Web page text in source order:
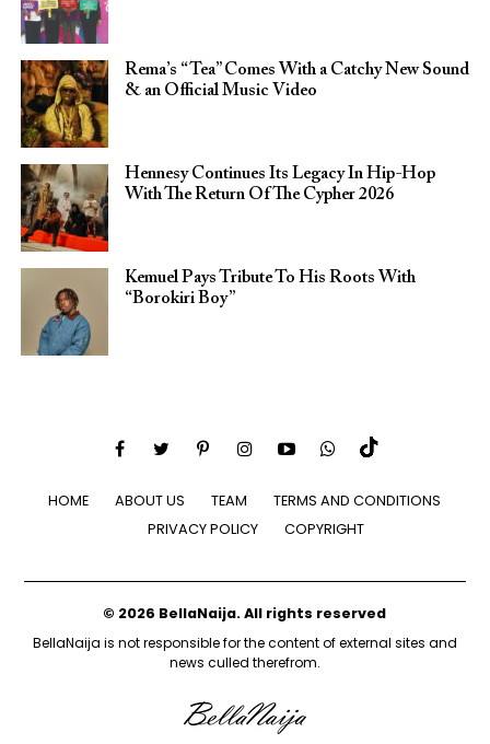
Rema’s “Tea” Comes With a Catchy New Sound
& an Official Music Video
Hennesy Continues Its Legacy In Hip-Hop
With The Return Of The Cypher 2026​
Kemuel Pays Tribute To His Roots With
“Borokiri Boy”
HOME ABOUT US TEAM
TERMS AND CONDITIONS
PRIVACY POLICY
COPYRIGHT
© 2026 BellaNaija. All rights reserved
BellaNaija is not responsible for the content of external sites and
news culled therefrom.